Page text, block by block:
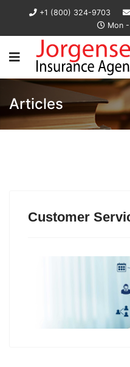
+1 (800) 324-9703
Mon
Articles
Customer